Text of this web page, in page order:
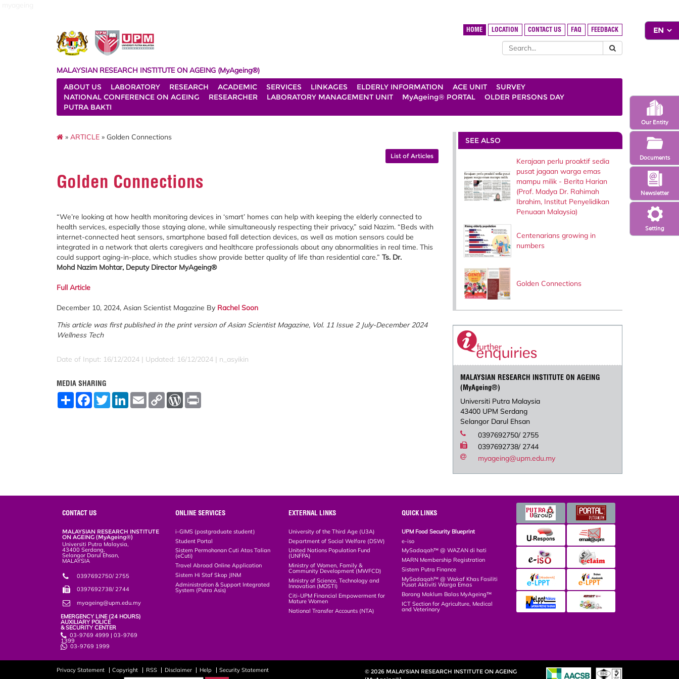
Setting
Newsletter
Our Entity
Documents
HOME LOCATION CONTACT US FAQ FEEDBACK
MALAYSIAN RESEARCH INSTITUTE ON AGEING (MyAgeing®)
ABOUT US
LABORATORY RESEARCH ACADEMIC SERVICES LINKAGES ELDERLY INFORMATION ACE UNIT
SURVEY
NATIONAL CONFERENCE ON AGEING
RESEARCHER LABORATORY MANAGEMENT UNIT MyAgeing® PORTAL
OLDER PERSONS DAY
PUTRA BAKTI
» ARTICLE » Golden Connections
List of Articles
Golden Connections
“We’re looking at how health monitoring devices in ‘smart’ homes can help with keeping the elderly connected to
health services, especially those staying alone, while simultaneously respecting their privacy,” said Nazim. “Beds with
internet-connected heat sensors, smartphone based fall detection devices, as well as motion sensors could be
integrated in a network that alerts caregivers and healthcare professionals about any abnormalities in real time. This
could support aging-in-place, which studies show provide better quality of life than residential care.” Ts. Dr.
Mohd Nazim Mohtar, Deputy Director MyAgeing®
Full Article
December 10, 2024, Asian Scientist Magazine By Rachel Soon
This article was first published in the print version of Asian Scientist Magazine, Vol. 11 Issue 2 July-December 2024
Wellness Tech
Date of Input: 16/12/2024 | Updated: 16/12/2024 | n_asyikin
MEDIA SHARING
S
F
T
w
L
E
m
C
W
SEE ALSO
Kerajaan perlu proaktif sedia
pusat jagaan warga emas
mampu milik - Berita Harian
(Prof. Madya Dr. Rahimah
Ibrahim, Institut Penyelidikan
Penuaan Malaysia)
Centenarians growing in
numbers
Golden Connections
MALAYSIAN RESEARCH INSTITUTE ON AGEING
(MyAgeing®)
Universiti Putra Malaysia
43400 UPM Serdang
Selangor Darul Ehsan
0397692750/ 2755
0397692738/ 2744
myageing@upm.edu.my
CONTACT US
MALAYSIAN RESEARCH INSTITUTE
ON AGEING (MyAgeing®)
Universiti Putra Malaysia,
43400 Serdang,
Selangor Darul Ehsan,
MALAYSIA
0397692750/ 2755
0397692738/ 2744
myageing@upm.edu.my
EMERGENCY LINE (24 HOURS)
AUXILIARY POLICE
& SECURITY CENTER
03-9769 4999 | 03-9769
1399
03-9769 1999
ONLINE SERVICES
i-GIMS (postgraduate student)
Student Portal
Sistem Permohonan Cuti Atas Talian
(eCuti)
Travel Abroad Online Application
Sistem Hi Staf Skop JINM
Administration & Support Integrated
System (Putra Asis)
EXTERNAL LINKS
University of the Third Age (U3A)
Department of Social Welfare (DSW)
United Nations Population Fund
(UNFPA)
Ministry of Women, Family &
Community Development (MWFCD)
Ministry of Science, Technology and
Innovation (MOSTI)
Citi-UPM Financial Empowerment for
Mature Women
National Transfer Accounts (NTA)
QUICK LINKS
UPM Food Security Blueprint
e-iso
MySadaqah™ @ WAZAN di hati
MARN Membership Registration
Sistem Putra Finance
MySadaqah™ @ Wakaf Khas Fasiliti
Pusat Aktiviti Warga Emas
Borang Maklum Balas MyAgeing™
ICT Section for Agriculture, Medical
and Veterinary
Privacy Statement Copyright RSS Disclaimer Help
Security Statement
© 2026 MALAYSIAN RESEARCH INSTITUTE ON AGEING